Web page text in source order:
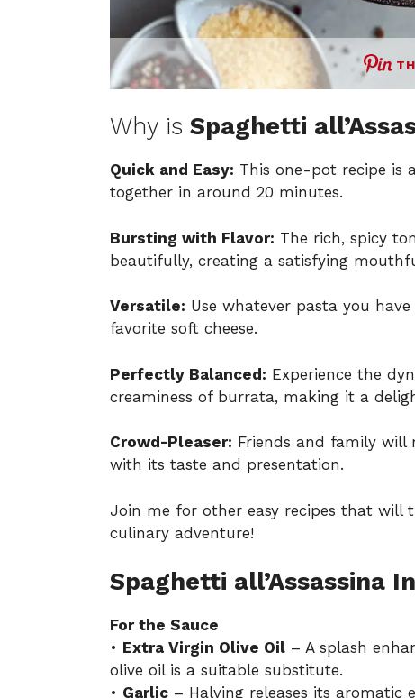
Why is Spaghetti
Quick and Easy: This one-pot recipe is
together in around 20 minutes.
Bursting with Flavor: The rich, spicy
beautifully, creating a satisfying
Versatile: Use whatever pasta you
favorite soft cheese.
Perfectly Balanced: Experience the
creaminess of burrata, making it a
Crowd-Pleaser: Friends and family will
with its taste and presentation.
Join me for other easy recipes that
culinary adventure!
Spaghetti all’Assassina
For the Sauce
• Extra Virgin Olive Oil – A splash
olive oil is a suitable substitute.
• Garlic – Halving releases its aromatic